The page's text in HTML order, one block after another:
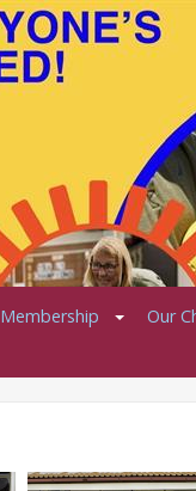
Membership Our